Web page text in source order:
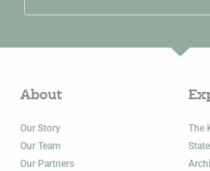
About
Our Story
Our Team
Our Partners
The